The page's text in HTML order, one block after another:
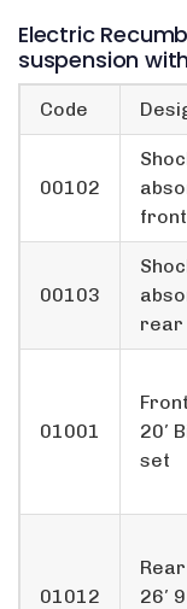
Electric
suspension
Code
00102
front
00103
rear
01001
20′
set
01012
26′